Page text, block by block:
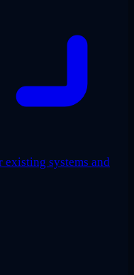
systems and